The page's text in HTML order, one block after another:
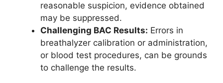
reasonable suspicion, evidence obtained
may be suppressed.
Challenging BAC Results: Errors in
breathalyzer calibration or administration,
or blood test procedures, can be grounds
to challenge the results.